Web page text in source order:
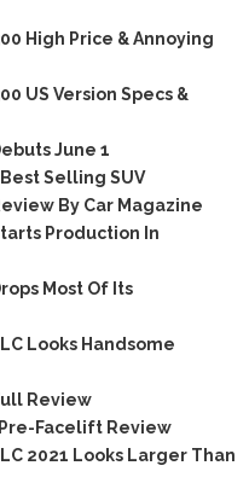
High Price & Annoying
US Version Specs &
June 1
Selling SUV
By Car Magazine
Production In
Most Of Its
Looks Handsome
Review
Facelift Review
2021 Looks Larger Than